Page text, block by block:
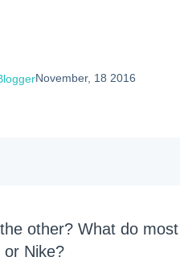
November, 18 2016
other? What do
or Nike?